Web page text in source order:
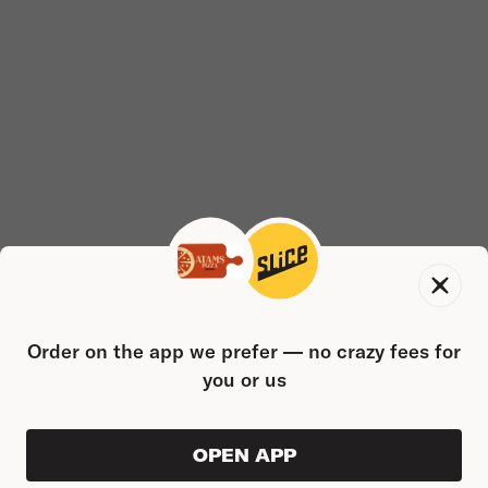
Order on the app we prefer — no crazy fees for
you or us
OPEN APP